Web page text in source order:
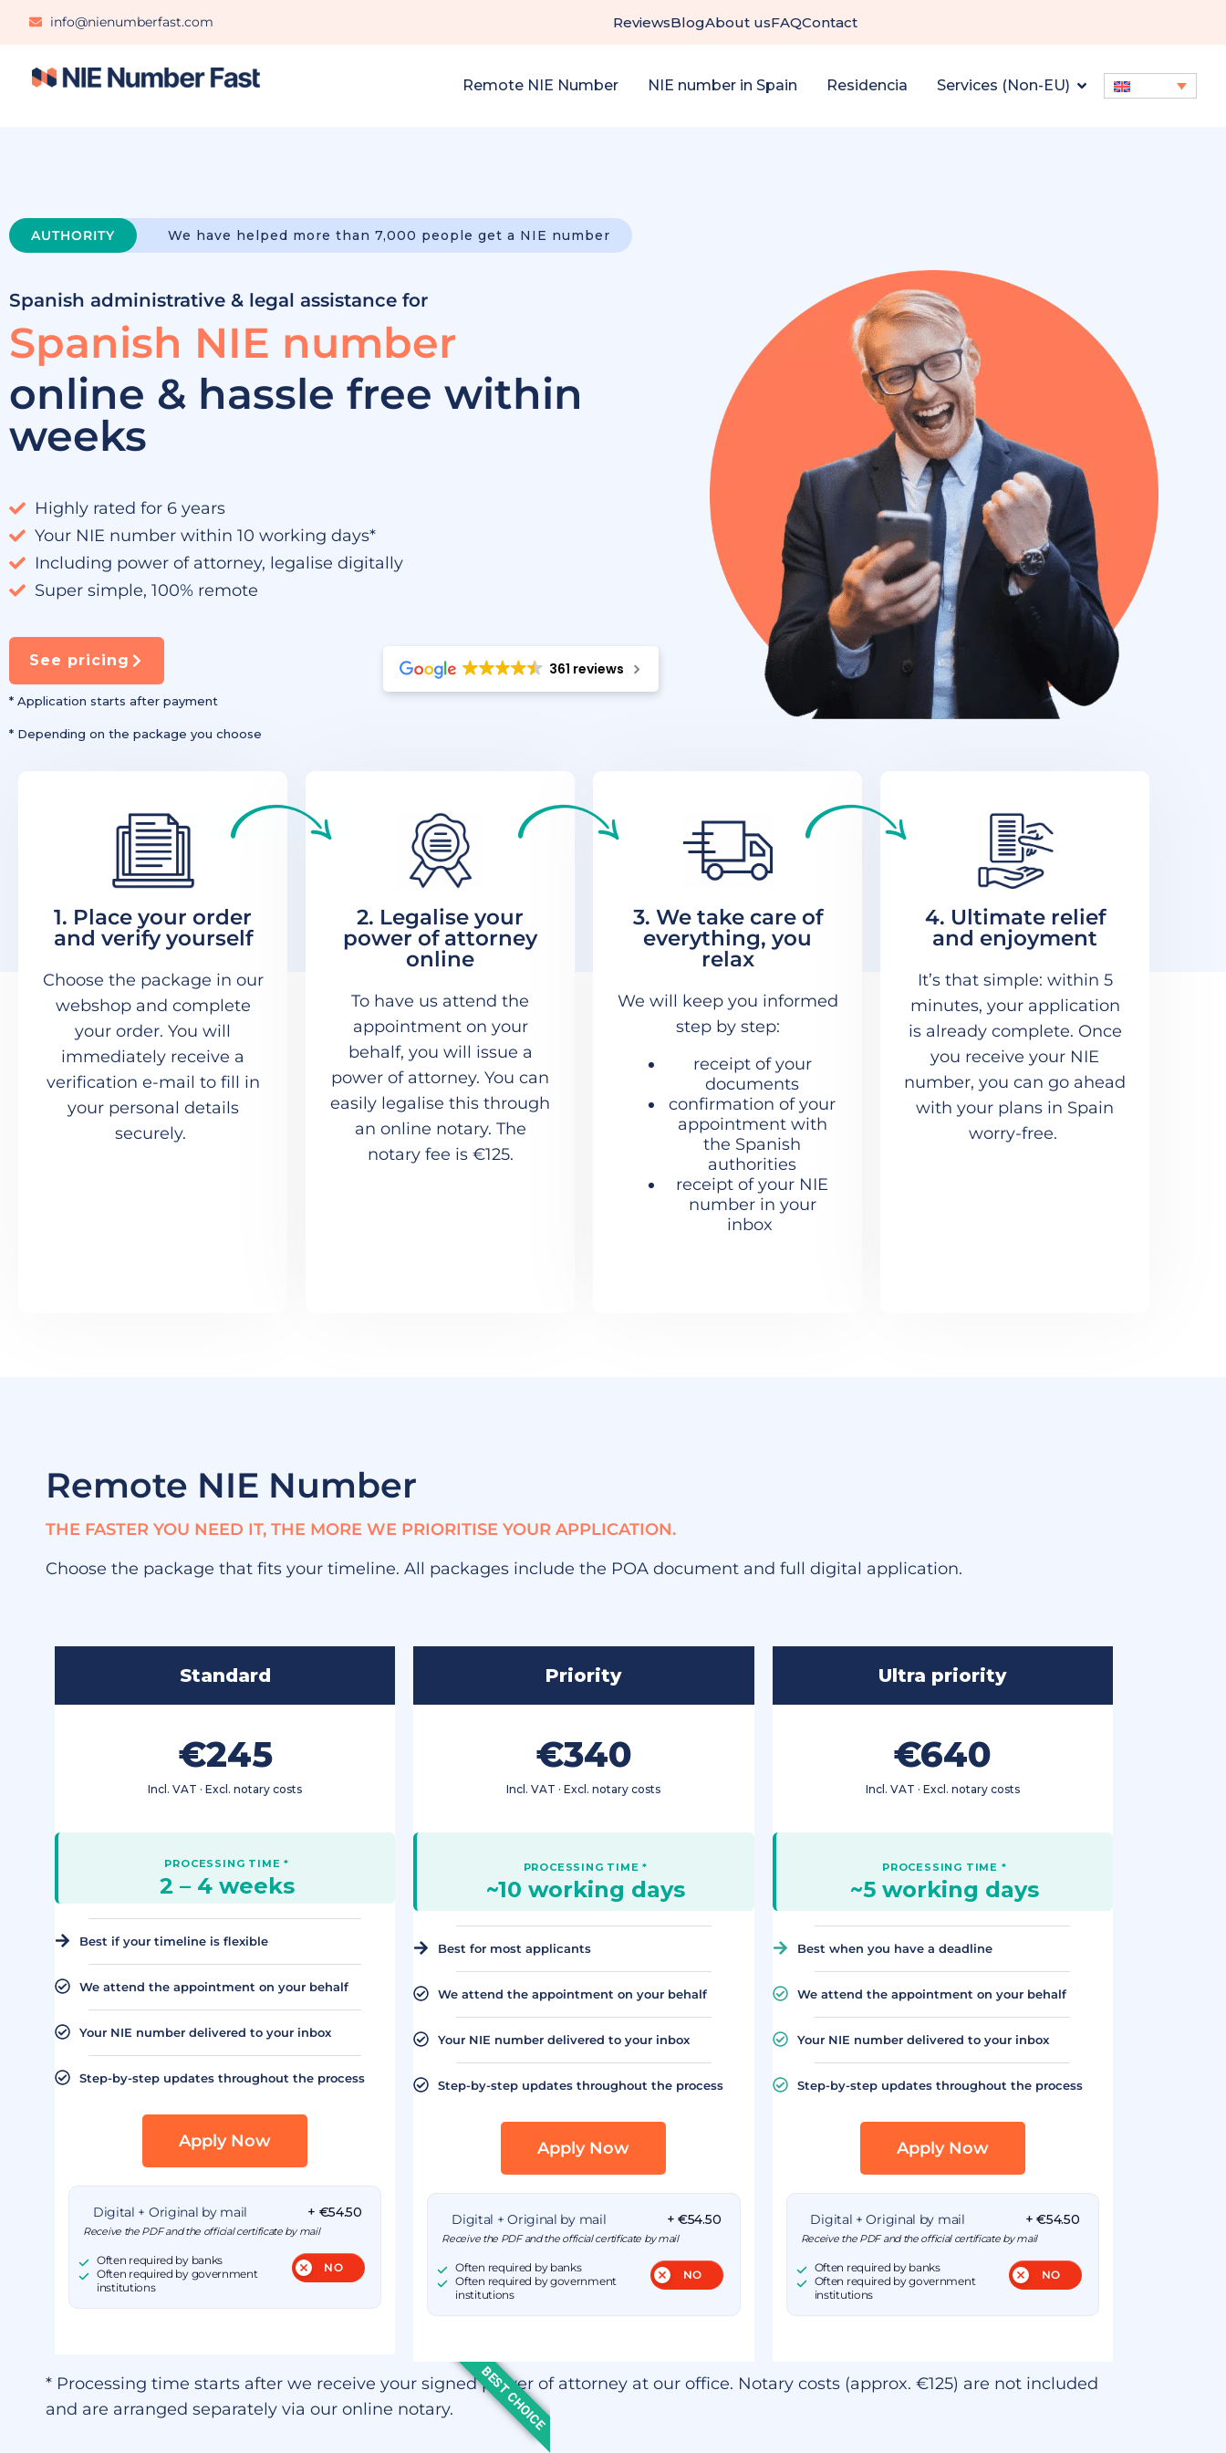
info@nienumberfast.com ReviewsBlogAbout usFAQContact
Remote NIE Number NIE number in Spain Residencia Services (Non-EU)
AUTHORITY We have helped more than 7,000 people get a NIE number
Spanish administrative & legal assistance for
Spanish NIE number
online & hassle free within
weeks
Highly rated for 6 years
Your NIE number within 10 working days*
Including power of attorney, legalise digitally
Super simple, 100% remote
See pricing
* Application starts after payment
* Depending on the package you choose
361 reviews
1. Place your order
and verify yourself
Choose the package in our
webshop and complete
your order. You will
immediately receive a
verification e-mail to fill in
your personal details
securely.
2. Legalise your
power of attorney
online
To have us attend the
appointment on your
behalf, you will issue a
power of attorney. You can
easily legalise this through
an online notary. The
notary fee is €125.
3. We take care of
everything, you
relax
We will keep you informed
step by step:
receipt of your
documents
confirmation of your
appointment with
the Spanish
authorities
receipt of your NIE
number in your
inbox
4. Ultimate relief
and enjoyment
It’s that simple: within 5
minutes, your application
is already complete. Once
you receive your NIE
number, you can go ahead
with your plans in Spain
worry-free.
Remote NIE Number
THE FASTER YOU NEED IT, THE MORE WE PRIORITISE YOUR APPLICATION.
Choose the package that fits your timeline. All packages include the POA document and full digital application.
Standard
€245
Incl. VAT · Excl. notary costs
2 – 4 weeks
Best if your timeline is flexible
We attend the appointment on your behalf
Your NIE number delivered to your inbox
Step-by-step updates throughout the process
Apply Now
Digital + Original by mail + €54.50
Receive the PDF and the official certificate by mail
Often required by banks
Often required by government
institutions
Priority
€340
Incl. VAT · Excl. notary costs
~10 working days
Best for most applicants
We attend the appointment on your behalf
Your NIE number delivered to your inbox
Step-by-step updates throughout the process
Apply Now
Digital + Original by mail + €54.50
Receive the PDF and the official certificate by mail
Often required by banks
Often required by government
institutions
BEST CHOICE
Ultra priority
€640
Incl. VAT · Excl. notary costs
~5 working days
Best when you have a deadline
We attend the appointment on your behalf
Your NIE number delivered to your inbox
Step-by-step updates throughout the process
Apply Now
Digital + Original by mail + €54.50
Receive the PDF and the official certificate by mail
Often required by banks
Often required by government
institutions
* Processing time starts after we receive your signed power of attorney at our office. Notary costs (approx. €125) are not included
and are arranged separately via our online notary.